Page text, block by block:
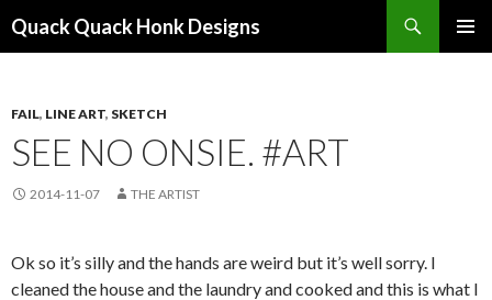
Quack Quack Honk Designs
FAIL, LINE ART, SKETCH
SEE NO ONSIE. #ART
2014-11-07 THE ARTIST
Ok so it’s silly and the hands are weird but it’s well sorry. I
cleaned the house and the laundry and cooked and this is what I